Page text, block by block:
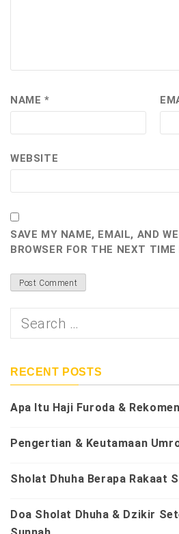
NAME *
WEBSITE
SAVE MY NAME, EMAIL, AND
BROWSER FOR THE NEXT
Search
RECENT POSTS
Apa Itu Haji Furoda &
Pengertian & Keutamaan
Sholat Dhuha Berapa Rakaat
Doa Sholat Dhuha & Dzikir